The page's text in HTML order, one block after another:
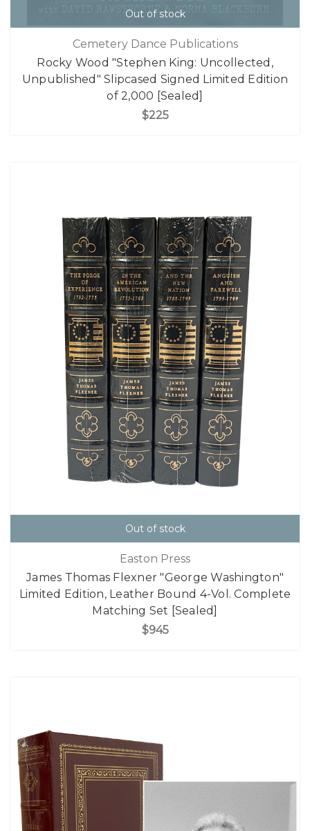
Out of stock
Cemetery Dance Publications
Rocky Wood "Stephen King: Uncollected,
Unpublished" Slipcased Signed Limited Edition
of 2,000 [Sealed]
$225
Out of stock
Easton Press
James Thomas Flexner "George Washington"
Limited Edition, Leather Bound 4-Vol. Complete
Matching Set [Sealed]
$945